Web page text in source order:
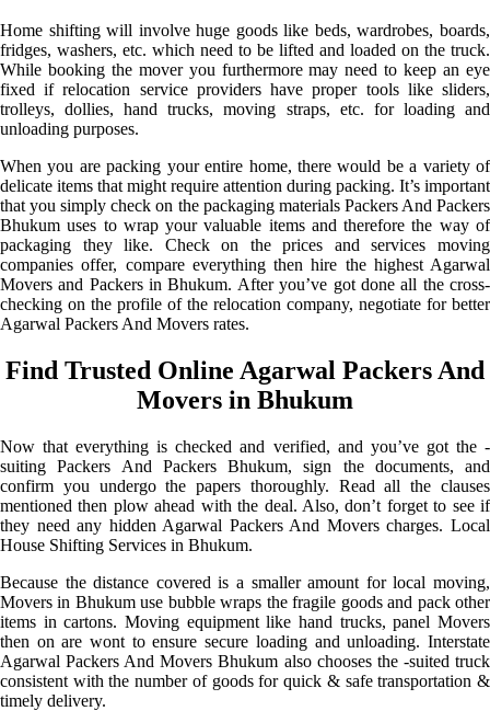
Home shifting will involve huge goods like beds, wardrobes, boards,
fridges, washers, etc. which need to be lifted and loaded on the truck.
While booking the mover you furthermore may need to keep an eye
fixed if relocation service providers have proper tools like sliders,
trolleys, dollies, hand trucks, moving straps, etc. for loading and
unloading purposes.
When you are packing your entire home, there would be a variety of
delicate items that might require attention during packing. It’s important
that you simply check on the packaging materials Packers And Packers
Bhukum uses to wrap your valuable items and therefore the way of
packaging they like. Check on the prices and services moving
companies offer, compare everything then hire the highest Agarwal
Movers and Packers in Bhukum. After you’ve got done all the cross-
checking on the profile of the relocation company, negotiate for better
Agarwal Packers And Movers rates.
Find Trusted Online Agarwal Packers And
Movers in Bhukum
Now that everything is checked and verified, and you’ve got the -
suiting Packers And Packers Bhukum, sign the documents, and
confirm you undergo the papers thoroughly. Read all the clauses
mentioned then plow ahead with the deal. Also, don’t forget to see if
they need any hidden Agarwal Packers And Movers charges. Local
House Shifting Services in Bhukum.
Because the distance covered is a smaller amount for local moving,
Movers in Bhukum use bubble wraps the fragile goods and pack other
items in cartons. Moving equipment like hand trucks, panel Movers
then on are wont to ensure secure loading and unloading. Interstate
Agarwal Packers And Movers Bhukum also chooses the -suited truck
consistent with the number of goods for quick & safe transportation &
timely delivery.